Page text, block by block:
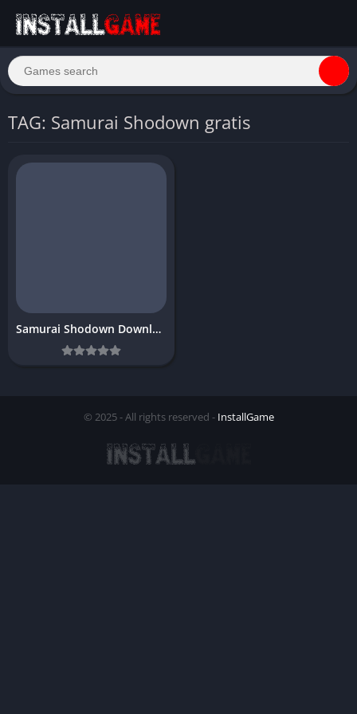
TAG: Samurai Shodown gratis
Samurai Shodown Download free
© 2025 - All rights reserved - InstallGame